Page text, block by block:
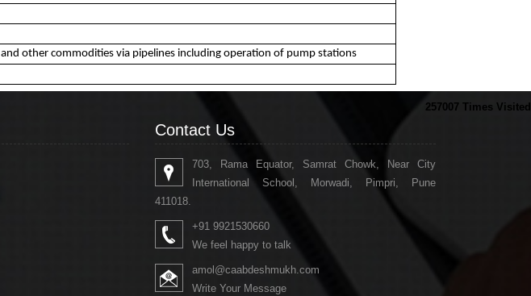
other commodities via pipelines including operation of pump stations
257007 Times Visited
Contact Us
703, Rama Equator, Samrat Chowk, Near City
International School, Morwadi, Pimpri, Pune
411018.
+91 9921530660
We feel happy to talk
amol@caabdeshmukh.com
Write Your Message